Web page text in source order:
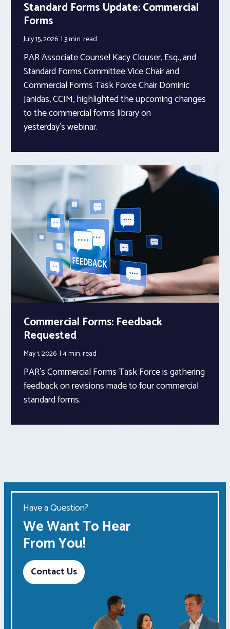
Standard Forms Update: Commercial
Forms
July 15, 2026 3 min.read
PAR Associate Counsel Kacy Clouser, Esq., and
Standard Forms Committee Vice Chair and
Commercial Forms Task Force Chair Dominic
Janidas, CCIM, highlighted the upcoming changes
to the commercial forms library on
yesterday’s webinar.
Commercial Forms: Feedback
Requested
May 1, 2026 4 min.read
PAR’s Commercial Forms Task Force is gathering
feedback on revisions made to four commercial
standard forms.
Have a Question?
We Want To Hear
From You!
Contact Us